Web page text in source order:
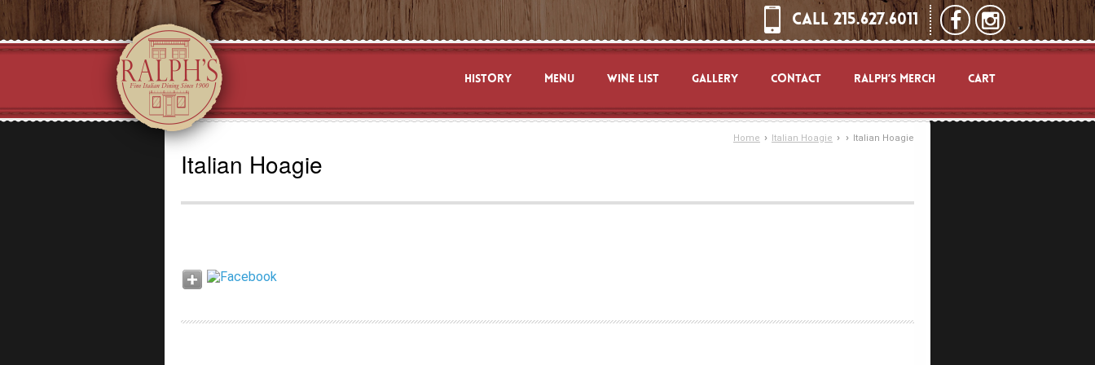
CALL 215.627.6011
HISTORY MENU WINE LIST GALLERY CONTACT RALPH’S MERCH CART
Italian Hoagie
Home › Italian Hoagie › › Italian Hoagie